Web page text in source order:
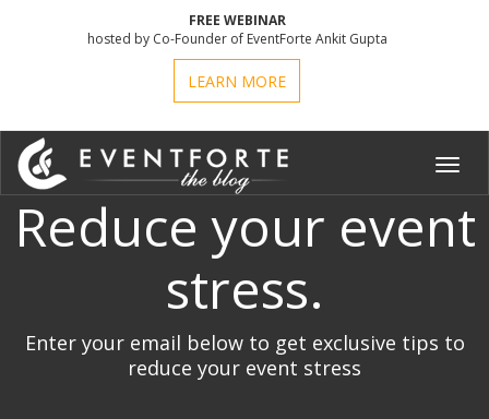
FREE WEBINAR
hosted by Co-Founder of EventForte Ankit Gupta
LEARN MORE
Reduce your event
stress.
Enter your email below to get exclusive tips to
reduce your event stress